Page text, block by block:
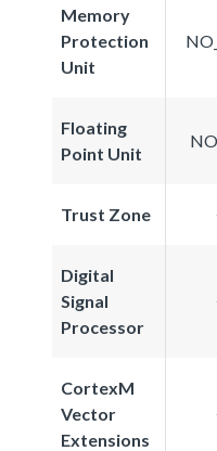
Memory
Protection
Unit
Floating
Point Unit
Trust Zone
Digital
Signal
Processor
CortexM
Vector
Extensions